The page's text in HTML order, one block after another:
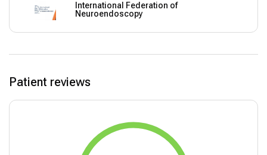
International Federation of
Neuroendoscopy
Patient reviews